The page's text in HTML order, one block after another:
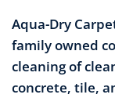
Aqua-Dry
family owned
cleaning of
concrete, tile,